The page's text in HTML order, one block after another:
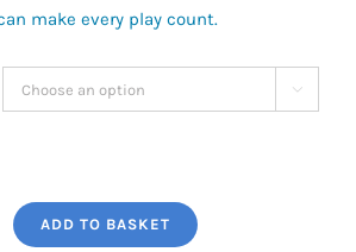
make every play count.

ADD TO BASKET